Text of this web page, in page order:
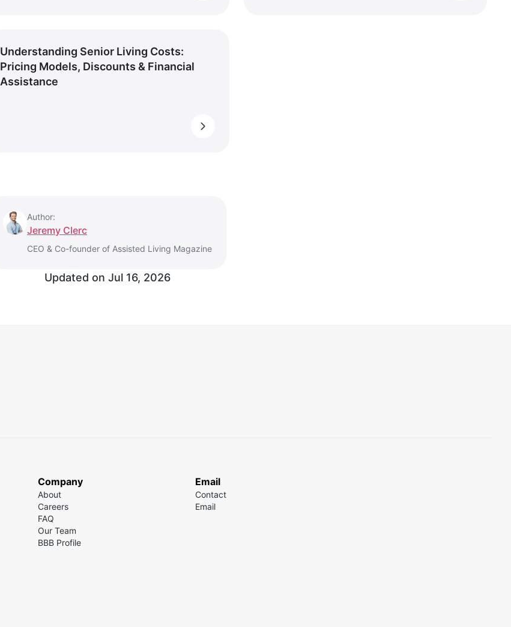
Understanding Senior Living Costs:
Pricing Models, Discounts & Financial
Assistance
Author:
Jeremy Clerc
CEO & Co-founder of Assisted Living Magazine
Updated on Jul 16, 2026
Company
About
Careers
FAQ
Our Team
BBB Profile
Email
Contact
Email